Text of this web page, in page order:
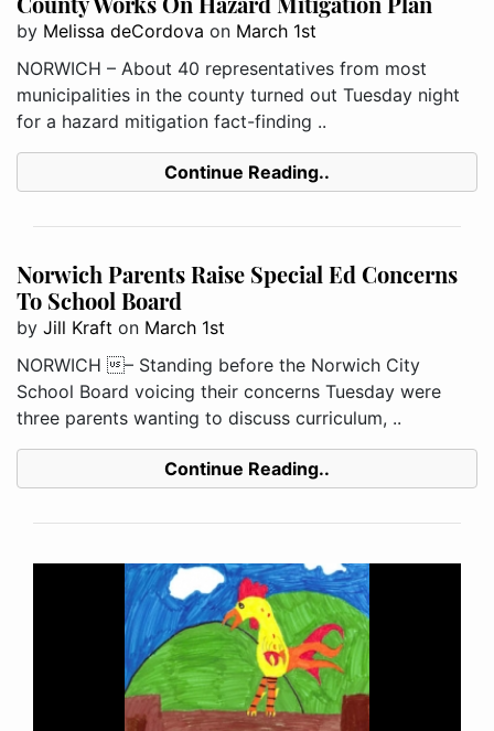
by Melissa deCordova on March 1st
NORWICH – About 40 representatives from most
municipalities in the county turned out Tuesday night
for a hazard mitigation fact-finding ..
Continue Reading..
Norwich Parents Raise Special Ed Concerns
To School Board
by Jill Kraft on March 1st
NORWICH – Standing before the Norwich City
School Board voicing their concerns Tuesday were
three parents wanting to discuss curriculum, ..
Continue Reading..